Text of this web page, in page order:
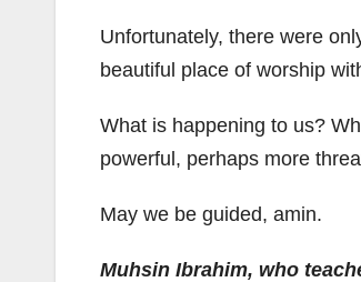
Unfortunately, there were
beautiful place of worship
What is happening to us?
powerful, perhaps more
May we be guided, amin.
Muhsin Ibrahim, who